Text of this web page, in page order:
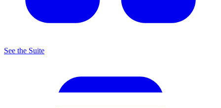
See the Suite